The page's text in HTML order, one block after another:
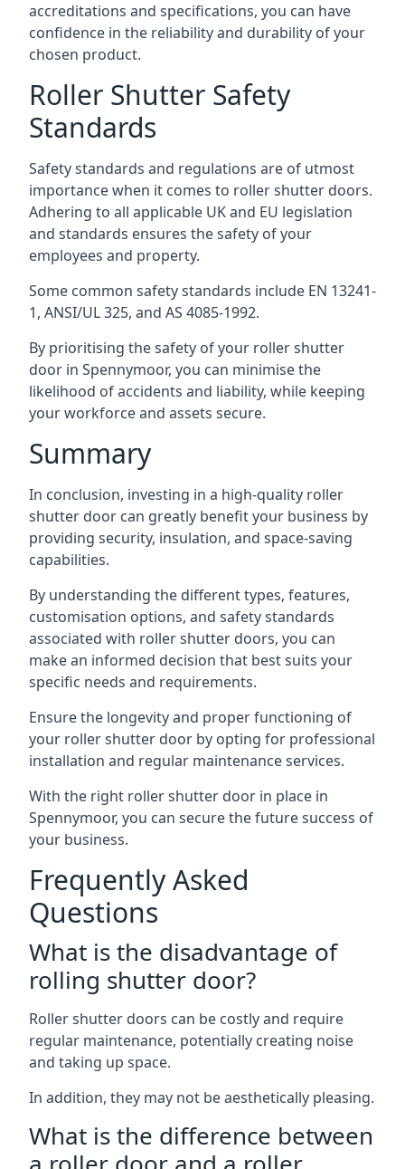
accreditations and specifications, you can have
confidence in the reliability and durability of your
chosen product.
Roller Shutter Safety
Standards
Safety standards and regulations are of utmost
importance when it comes to roller shutter doors.
Adhering to all applicable UK and EU legislation
and standards ensures the safety of your
employees and property.
Some common safety standards include EN 13241-
1, ANSI/UL 325, and AS 4085-1992.
By prioritising the safety of your roller shutter
door in Spennymoor, you can minimise the
likelihood of accidents and liability, while keeping
your workforce and assets secure.
Summary
In conclusion, investing in a high-quality roller
shutter door can greatly benefit your business by
providing security, insulation, and space-saving
capabilities.
By understanding the different types, features,
customisation options, and safety standards
associated with roller shutter doors, you can
make an informed decision that best suits your
specific needs and requirements.
Ensure the longevity and proper functioning of
your roller shutter door by opting for professional
installation and regular maintenance services.
With the right roller shutter door in place in
Spennymoor, you can secure the future success of
your business.
Frequently Asked
Questions
What is the disadvantage of
rolling shutter door?
Roller shutter doors can be costly and require
regular maintenance, potentially creating noise
and taking up space.
In addition, they may not be aesthetically pleasing.
What is the difference between